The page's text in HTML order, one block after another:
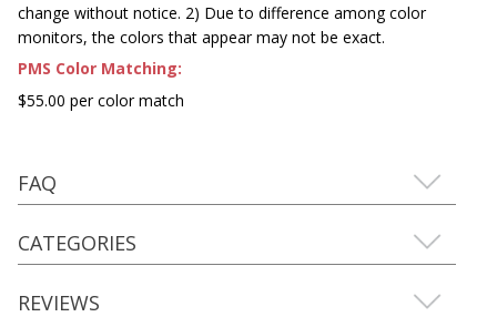
change without notice. 2) Due to difference among color
monitors, the colors that appear may not be exact.
PMS Color Matching:
$55.00 per color match
FAQ
CATEGORIES
REVIEWS